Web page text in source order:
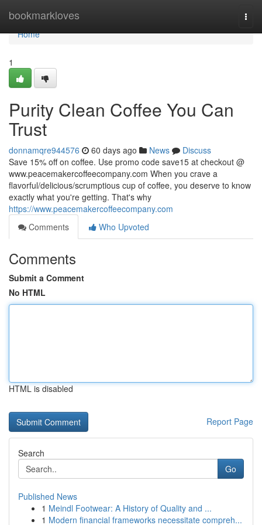
bookmarkloves
Home
Home
1
Purity Clean Coffee You Can
Trust
donnamqre944576 60 days ago News
Discuss
Save 15% off on coffee. Use promo code save15 at checkout @
www.peacemakercoffeecompany.com When you crave a
flavorful/delicious/scrumptious cup of coffee, you deserve to know
exactly what you're getting. That's why
https://www.peacemakercoffeecompany.com
Comments
Who Upvoted
Comments
Submit a Comment
No HTML
HTML is disabled
Report Page
Search
Go
Published News
1 Meindl Footwear: A History of Quality and ...
1 Modern financial frameworks necessitate compreh...